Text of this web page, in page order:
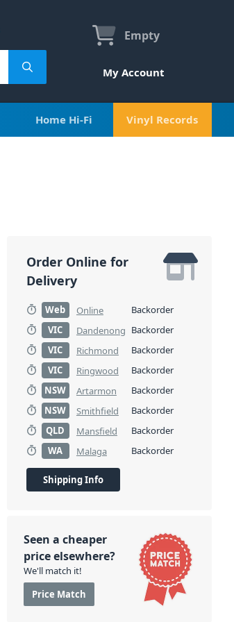
Empty
My Account
Home Hi-Fi Vinyl Records
Order Online for
Delivery
Web Online
Backorder
VIC
Dandenong Backorder
VIC
Richmond
Backorder
VIC
Ringwood
Backorder
NSW
Artarmon
Backorder
NSW
Smithfield
Backorder
QLD
Mansfield
Backorder
WA
Malaga Backorder
Shipping Info
Seen a cheaper
price elsewhere?
We'll match it!
Price Match